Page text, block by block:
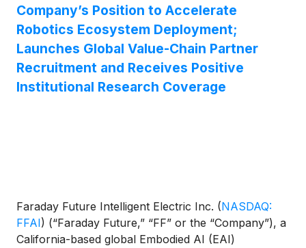
Company’s Position to Accelerate
Robotics Ecosystem Deployment;
Launches Global Value-Chain Partner
Recruitment and Receives Positive
Institutional Research Coverage
Faraday Future Intelligent Electric Inc. (NASDAQ:
FFAI) (“Faraday Future,” “FF” or the “Company”), a
California-based global Embodied AI (EAI)